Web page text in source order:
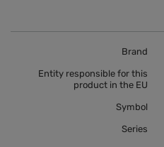
Brand
Entity responsible for this
product in the EU
Symbol
Series